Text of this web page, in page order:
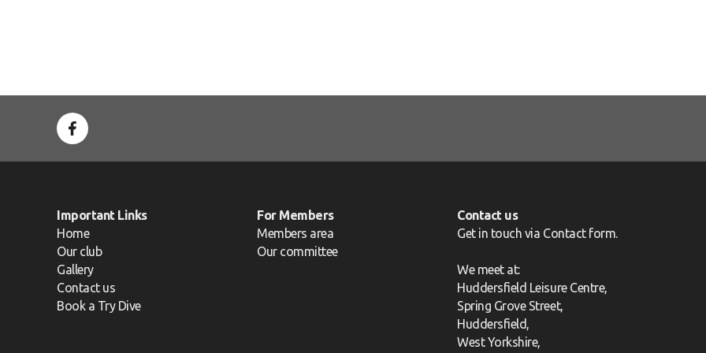
Important Links
Home
Our club
Gallery
Contact us
Book a Try Dive
For Members
Members area
Our committee
Contact us
Get in touch via Contact form.
We meet at:
Huddersfield Leisure Centre,
Spring Grove Street,
Huddersfield,
West Yorkshire,